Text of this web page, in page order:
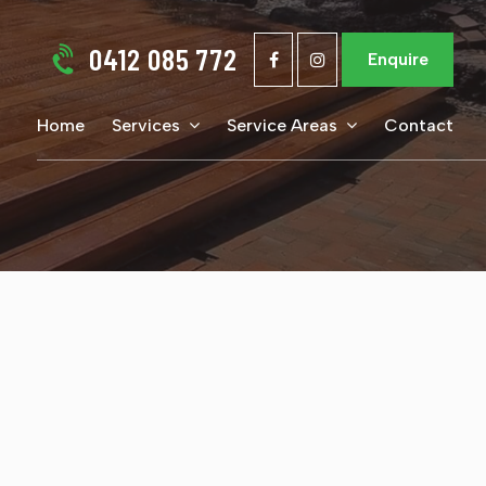
0412 085 772 Enquire
Home Services Service Areas Contact